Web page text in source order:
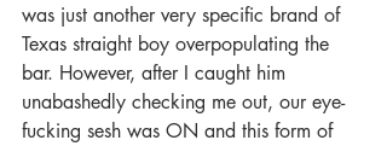
was just another very specific brand of
Texas straight boy overpopulating the
bar. However, after I caught him
unabashedly checking me out, our eye-
fucking sesh was ON and this form of